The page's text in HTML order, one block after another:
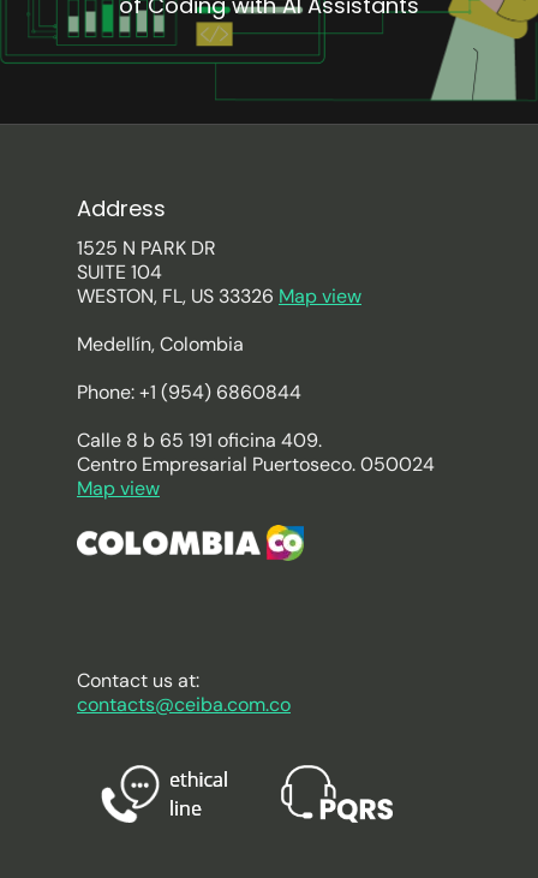
Address
1525 N PARK DR
SUITE 104
WESTON, FL, US 33326 Map view
Medellín, Colombia
Phone: +1 (954) 6860844
Calle 8 b 65 191 oficina 409.
Centro Empresarial Puertoseco. 050024
Map view
Contact us at:
contacts@ceiba.com.co